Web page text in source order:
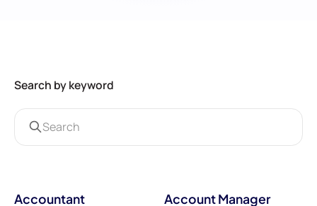
Search by keyword
Accountant Account Manager